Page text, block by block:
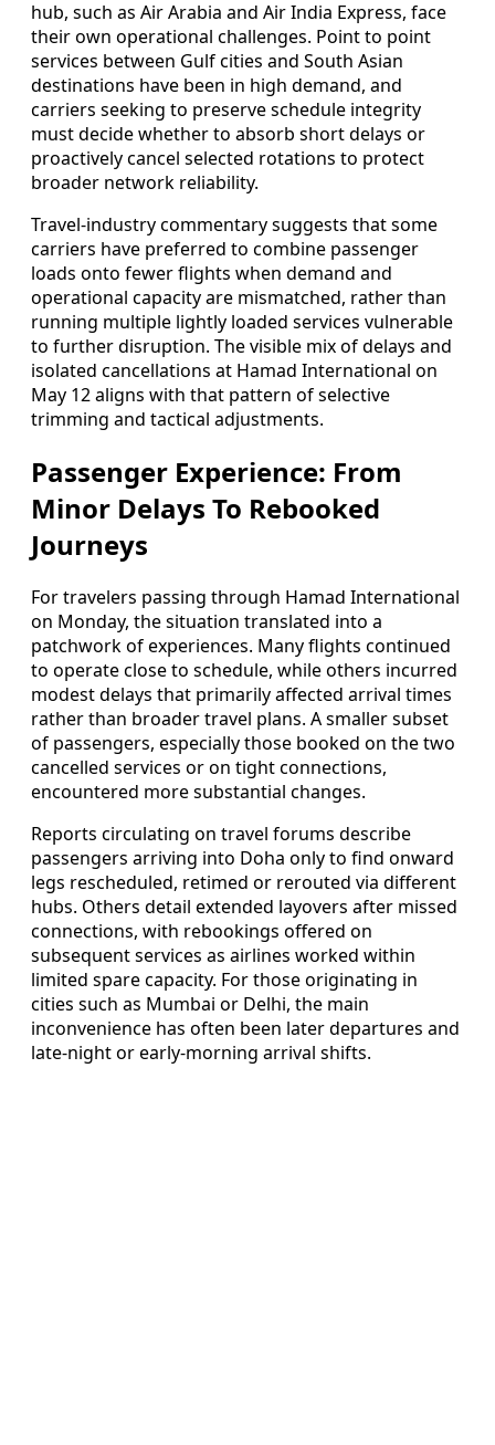
hub, such as Air Arabia and Air India Express, face
their own operational challenges. Point to point
services between Gulf cities and South Asian
destinations have been in high demand, and
carriers seeking to preserve schedule integrity
must decide whether to absorb short delays or
proactively cancel selected rotations to protect
broader network reliability.
Travel-industry commentary suggests that some
carriers have preferred to combine passenger
loads onto fewer flights when demand and
operational capacity are mismatched, rather than
running multiple lightly loaded services vulnerable
to further disruption. The visible mix of delays and
isolated cancellations at Hamad International on
May 12 aligns with that pattern of selective
trimming and tactical adjustments.
Passenger Experience: From
Minor Delays To Rebooked
Journeys
For travelers passing through Hamad International
on Monday, the situation translated into a
patchwork of experiences. Many flights continued
to operate close to schedule, while others incurred
modest delays that primarily affected arrival times
rather than broader travel plans. A smaller subset
of passengers, especially those booked on the two
cancelled services or on tight connections,
encountered more substantial changes.
Reports circulating on travel forums describe
passengers arriving into Doha only to find onward
legs rescheduled, retimed or rerouted via different
hubs. Others detail extended layovers after missed
connections, with rebookings offered on
subsequent services as airlines worked within
limited spare capacity. For those originating in
cities such as Mumbai or Delhi, the main
inconvenience has often been later departures and
late-night or early-morning arrival shifts.